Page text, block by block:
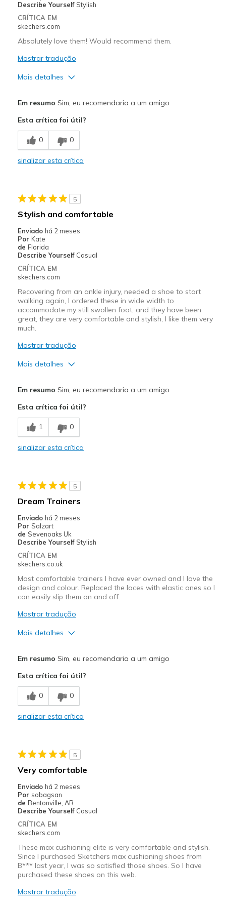
Describe Yourself Stylish
CRÍTICA EM
skechers.com
Absolutely love them! Would recommend them.
Mostrar tradução
Mais detalhes
Breathe Well
Comfortable
Melhores utilizações
Long walks
Width
Feels true to width
Sizing
Feels true to size
View On Shoes
Em resumo Sim, eu recomendaria a um amigo
Esta crítica foi útil?
0 0
sinalizar esta crítica
5
Stylish and comfortable
Enviado há 2 meses
Por Kate
de Florida
Describe Yourself Casual
CRÍTICA EM
skechers.com
Recovering from an ankle injury, needed a shoe to start
walking again, I ordered these in wide width to
accommodate my still swollen foot, and they have been
great, they are very comfortable and stylish, I like them very
much.
Mostrar tradução
Mais detalhes
Comfortable
Stylish
View On Shoes
Em resumo Sim, eu recomendaria a um amigo
Esta crítica foi útil?
1 0
sinalizar esta crítica
5
Dream Trainers
Enviado há 2 meses
Por Salzart
de Sevenoaks Uk
Describe Yourself Stylish
CRÍTICA EM
skechers.co.uk
Most comfortable trainers I have ever owned and I love the
design and colour. Replaced the laces with elastic ones so I
can easily slip them on and off.
Mostrar tradução
Mais detalhes
Breathe Well
Comfortable
Going Out
Travel
Sizing
Feels true to size
View On Shoes
I'm Really Into Shoes
Em resumo Sim, eu recomendaria a um amigo
Esta crítica foi útil?
0 0
sinalizar esta crítica
5
Very comfortable
Enviado há 2 meses
Por sobagsan
de Bentonville, AR
Describe Yourself Casual
CRÍTICA EM
skechers.com
These max cushioning elite is very comfortable and stylish.
Since I purchased Sketchers max cushioning shoes from
B*** last year, I was so satisfied those shoes. So I have
purchased these shoes on this web.
Mostrar tradução